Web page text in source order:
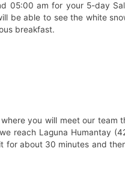
05:00 am for your 5-day
be able to see the white
breakfast.
you will meet our
reach Laguna Humantay
for about 30 minutes and